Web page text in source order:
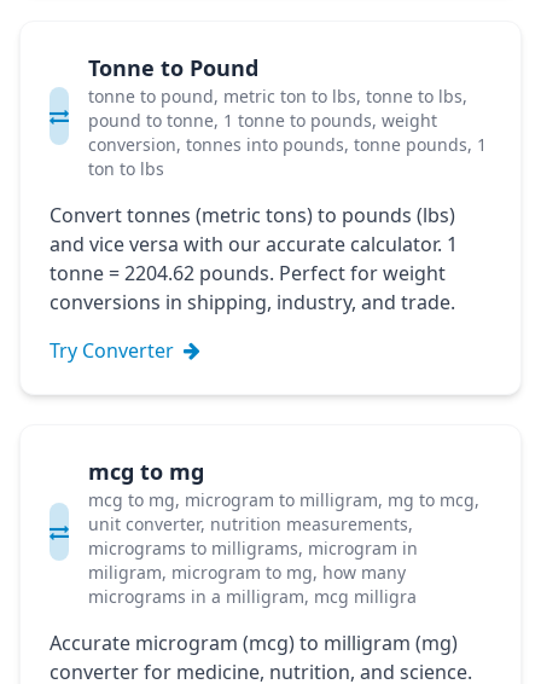
Tonne to Pound
tonne to pound, metric ton to lbs, tonne to lbs,
pound to tonne, 1 tonne to pounds, weight
conversion, tonnes into pounds, tonne pounds, 1
ton to lbs
Convert tonnes (metric tons) to pounds (lbs)
and vice versa with our accurate calculator. 1
tonne = 2204.62 pounds. Perfect for weight
conversions in shipping, industry, and trade.
Try Converter
mcg to mg
mcg to mg, microgram to milligram, mg to mcg,
unit converter, nutrition measurements,
micrograms to milligrams, microgram in
miligram, microgram to mg, how many
micrograms in a milligram, mcg milligra
Accurate microgram (mcg) to milligram (mg)
converter for medicine, nutrition, and science.